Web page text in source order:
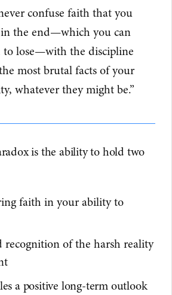
confuse faith that you
the end—which you can
to lose—with the discipline
most brutal facts of your
whatever they might be.”
is the ability to hold two
faith in your ability to
recognition of the harsh reality
a positive long-term outlook